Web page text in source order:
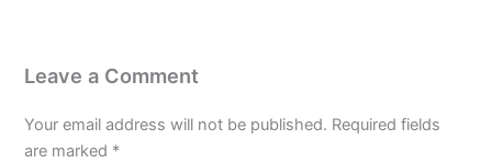
Leave a Comment
Your email address will not be published. Required fields
are marked *